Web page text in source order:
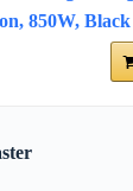
850W, Black